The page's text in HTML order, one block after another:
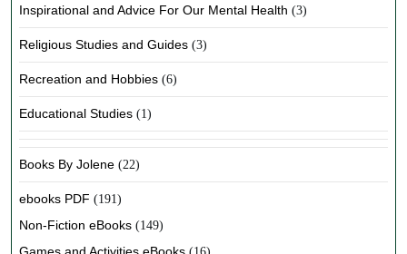
Inspirational and Advice For Our Mental Health (3)
Religious Studies and Guides (3)
Recreation and Hobbies (6)
Educational Studies (1)
Books By Jolene (22)
ebooks PDF (191)
Non-Fiction eBooks (149)